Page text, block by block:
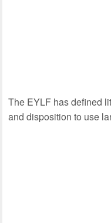
The EYLF has defined
and disposition to use